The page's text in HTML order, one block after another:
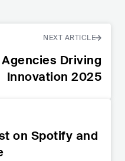
NEXT ARTICLE
Driving
Innovation 2025
on Spotify and